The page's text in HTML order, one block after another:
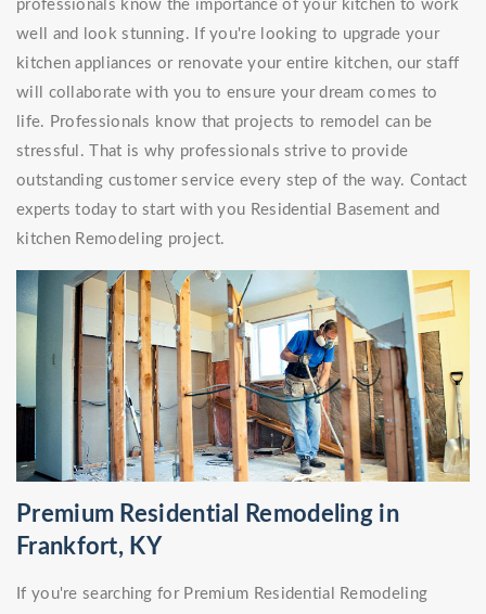
professionals know the importance of your kitchen to work
well and look stunning. If you're looking to upgrade your
kitchen appliances or renovate your entire kitchen, our staff
will collaborate with you to ensure your dream comes to
life. Professionals know that projects to remodel can be
stressful. That is why professionals strive to provide
outstanding customer service every step of the way. Contact
experts today to start with you Residential Basement and
kitchen Remodeling project.
Premium Residential Remodeling in
Frankfort, KY
If you're searching for Premium Residential Remodeling